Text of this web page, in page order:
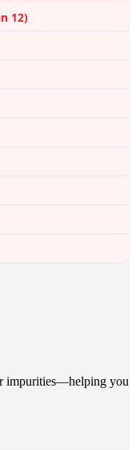
12)
impurities—helping you